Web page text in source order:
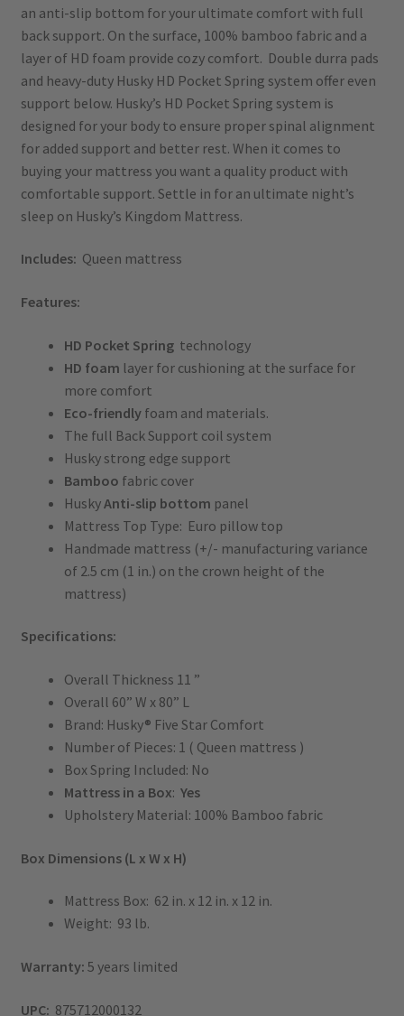
an anti-slip bottom for your ultimate comfort with full
back support. On the surface, 100% bamboo fabric and a
layer of HD foam provide cozy comfort. Double durra pads
and heavy-duty Husky HD Pocket Spring system offer even
support below. Husky’s HD Pocket Spring system is
designed for your body to ensure proper spinal alignment
for added support and better rest. When it comes to
buying your mattress you want a quality product with
comfortable support. Settle in for an ultimate night’s
sleep on Husky’s Kingdom Mattress.
Includes: Queen mattress
Features:
HD Pocket Spring technology
HD foam layer for cushioning at the surface for
more comfort
Eco-friendlyfoam and materials.
The full Back Support coil system
Husky strong edge support
Bamboo fabric cover
HuskyAnti-slip bottom panel
Mattress Top Type: Euro pillow top
Handmade mattress (+/- manufacturing variance
of 2.5 cm (1 in.) on the crown height of the
mattress)
Specifications:
Overall Thickness 11 ”
Overall 60” W x 80” L
Brand: Husky® Five Star Comfort
Number of Pieces: 1 ( Queen mattress )
Box Spring Included: No
Mattress in a Box: Yes
Upholstery Material: 100% Bamboo fabric
Box Dimensions (L x W x H)
Mattress Box: 62 in. x 12 in. x 12 in.
Weight: 93 lb.
Warranty: 5 years limited
UPC: 875712000132